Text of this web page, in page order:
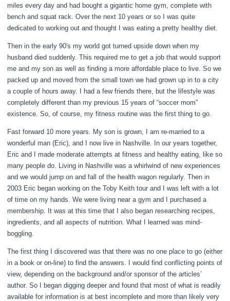
miles every day and had bought a gigantic home gym, complete with
bench and squat rack. Over the next 10 years or so I was quite
dedicated to working out and thought I was eating a pretty healthy diet.
Then in the early 90′s my world got turned upside down when my
husband died suddenly. This required me to get a job that would support
me and my son as well as finding a more affordable place to live. So we
packed up and moved from the small town we had grown up in to a city
a couple of hours away. I had a few friends there, but the lifestyle was
completely different than my previous 15 years of “soccer mom”
existence. So, of course, my fitness routine was the first thing to go.
Fast forward 10 more years. My son is grown, I am re-married to a
wonderful man (Eric), and I now live in Nashville. In our years together,
Eric and I made moderate attempts at fitness and healthy eating, like so
many people do. Living in Nashville was a whirlwind of new experiences
and we would jump on and fall of the health wagon regularly. Then in
2003 Eric began working on the Toby Keith tour and I was left with a lot
of time on my hands. We were living near a gym and I purchased a
membership. It was at this time that I also began researching recipes,
ingredients, and all aspects of nutrition. What I learned was mind-
boggling.
The first thing I discovered was that there was no one place to go (either
in a book or on-line) to find the answers. I would find conflicting points of
view, depending on the background and/or sponsor of the articles’
author. So I began digging deeper and found that most of what is readily
available for information is at best incomplete and more than likely very